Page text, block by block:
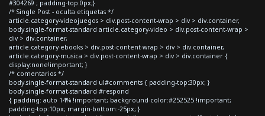
#304269 ; padding-top:0px;}
/* Single Post - oculta etiquetas */
article.category-videojuegos > div.post-content-wrap > div > div.container,
body.single-format-standard article.category-video > div.post-content-wrap >
div > div.container,
article.category-ebooks > div.post-content-wrap > div > div.container,
article.category-musica > div.post-content-wrap > div > div.container {
display:none!important; }
/* comentarios */
body.single-format-standard ul#comments { padding-top:30px; }
body.single-format-standard #respond
{ padding: auto 14% !important; background-color:#252525 !important;
padding-top:10px; margin-bottom:-25px; }